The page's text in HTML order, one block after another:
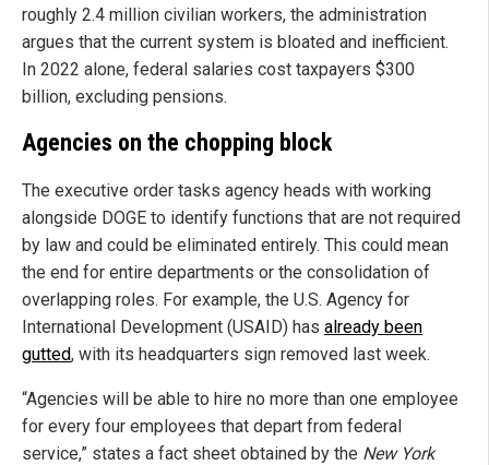
roughly 2.4 million civilian workers, the administration
argues that the current system is bloated and inefficient.
In 2022 alone, federal salaries cost taxpayers $300
billion, excluding pensions.
Agencies on the chopping block
The executive order tasks agency heads with working
alongside DOGE to identify functions that are not required
by law and could be eliminated entirely. This could mean
the end for entire departments or the consolidation of
overlapping roles. For example, the U.S. Agency for
International Development (USAID) has already been
gutted, with its headquarters sign removed last week.
“Agencies will be able to hire no more than one employee
for every four employees that depart from federal
service,” states a fact sheet obtained by the New York